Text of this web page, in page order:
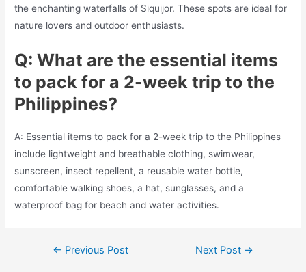
the enchanting waterfalls of Siquijor. These spots are ideal for
nature lovers and outdoor enthusiasts.
Q: What are the essential items
to pack for a 2-week trip to the
Philippines?
A: Essential items to pack for a 2-week trip to the Philippines
include lightweight and breathable clothing, swimwear,
sunscreen, insect repellent, a reusable water bottle,
comfortable walking shoes, a hat, sunglasses, and a
waterproof bag for beach and water activities.
Post← Previous Post Next Post →